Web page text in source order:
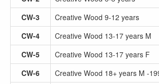
CW-3
Creative Wood 9-12 years
CW-4
Creative Wood 13-17 years M
CW-5
Creative Wood 13-17 years F
CW-6
Creative Wood 18+ years M -